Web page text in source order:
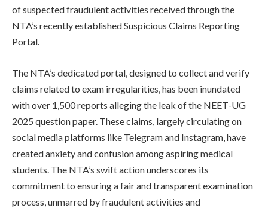
of suspected fraudulent activities received through the
NTA’s recently established Suspicious Claims Reporting
Portal.
The NTA’s dedicated portal, designed to collect and verify
claims related to exam irregularities, has been inundated
with over 1,500 reports alleging the leak of the NEET-UG
2025 question paper. These claims, largely circulating on
social media platforms like Telegram and Instagram, have
created anxiety and confusion among aspiring medical
students. The NTA’s swift action underscores its
commitment to ensuring a fair and transparent examination
process, unmarred by fraudulent activities and